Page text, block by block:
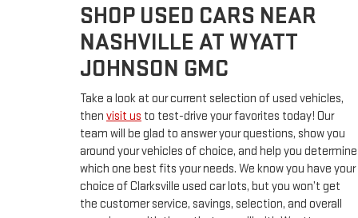
SHOP USED CARS NEAR
NASHVILLE AT WYATT
JOHNSON GMC
Take a look at our current selection of used vehicles,
then visit us to test-drive your favorites today! Our
team will be glad to answer your questions, show you
around your vehicles of choice, and help you determine
which one best fits your needs. We know you have your
choice of Clarksville used car lots, but you won’t get
the customer service, savings, selection, and overall